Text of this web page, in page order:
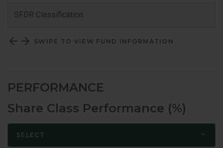
SFDR Classification
SWIPE TO VIEW FUND INFORMATION
PERFORMANCE
Share Class Performance (%)
SELECT